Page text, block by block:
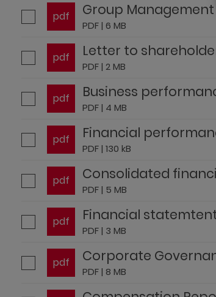
pdf Group
PDF | 6 MB
pdf Letter to
PDF | 2 MB
pdf Business
PDF | 4 MB
pdf Financial
PDF | 130 kB
pdf Consolidated
PDF | 5 MB
pdf Financial
PDF | 3 MB
pdf Corporate
PDF | 8 MB